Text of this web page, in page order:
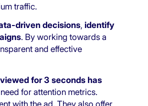
traffic.
driven decisions, identify
. By working towards a
and effective
for 3 seconds has
for attention metrics.
with the ad. They also offer